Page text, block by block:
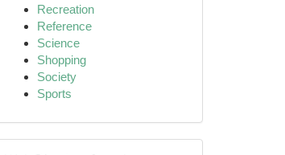
Recreation
Reference
Science
Shopping
Society
Sports